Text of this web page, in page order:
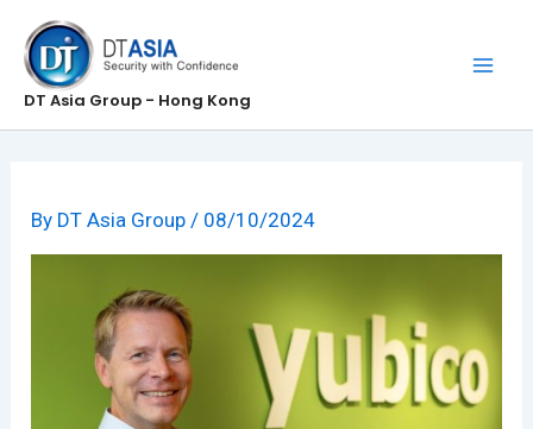
content
DT Asia Group - Hong Kong
By DT Asia Group/ 08/10/2024